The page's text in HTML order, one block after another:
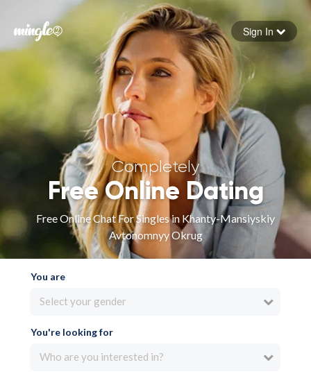
Forgot your password
Sign in
Sign In
Completely
Free Online Dating
Free Online Chat For Singles in Khanty-Mansiyskiy
Avtonomnyy Okrug
You are
Select your gender
You're looking for
Who are you interested in?